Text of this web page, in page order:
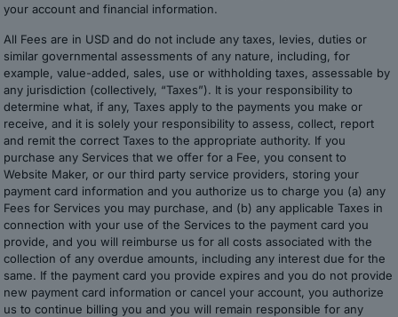
your account and financial information.
All Fees are in USD and do not include any taxes, levies, duties or
similar governmental assessments of any nature, including, for
example, value-added, sales, use or withholding taxes, assessable by
any jurisdiction (collectively, “Taxes”). It is your responsibility to
determine what, if any, Taxes apply to the payments you make or
receive, and it is solely your responsibility to assess, collect, report
and remit the correct Taxes to the appropriate authority. If you
purchase any Services that we offer for a Fee, you consent to
Website Maker, or our third party service providers, storing your
payment card information and you authorize us to charge you (a) any
Fees for Services you may purchase, and (b) any applicable Taxes in
connection with your use of the Services to the payment card you
provide, and you will reimburse us for all costs associated with the
collection of any overdue amounts, including any interest due for the
same. If the payment card you provide expires and you do not provide
new payment card information or cancel your account, you authorize
us to continue billing you and you will remain responsible for any